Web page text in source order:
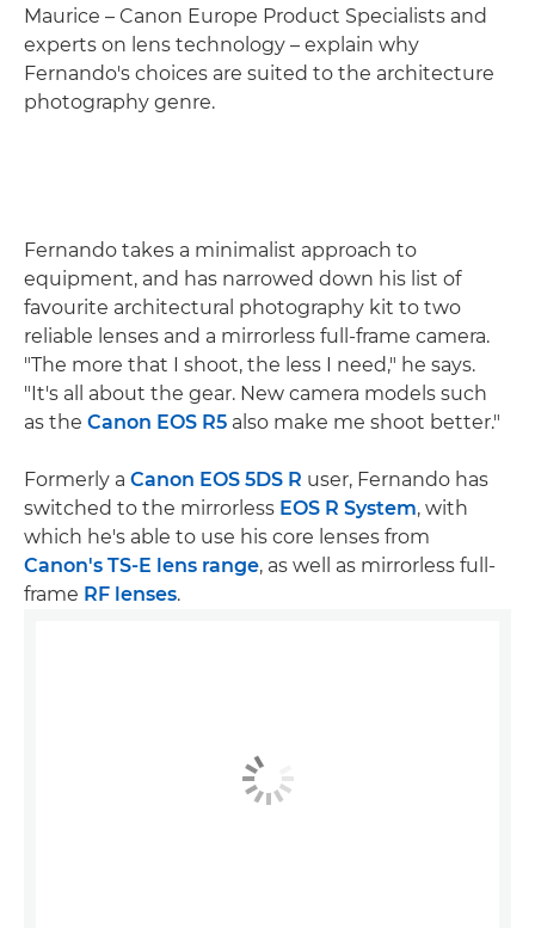
Maurice – Canon Europe Product Specialists and
experts on lens technology – explain why
Fernando's choices are suited to the architecture
photography genre.
Fernando takes a minimalist approach to
equipment, and has narrowed down his list of
favourite architectural photography kit to two
reliable lenses and a mirrorless full-frame camera.
"The more that I shoot, the less I need," he says.
"It's all about the gear. New camera models such
as the Canon EOS R5 also make me shoot better."
Formerly a Canon EOS 5DS R user, Fernando has
switched to the mirrorless EOS R System, with
which he's able to use his core lenses from
Canon's TS-E lens range, as well as mirrorless full-
frame RF lenses.